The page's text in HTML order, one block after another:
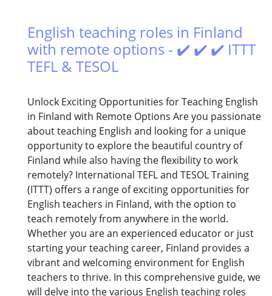
English teaching roles in Finland
with remote options - ✔️ ✔️ ✔️ ITTT
TEFL & TESOL
Unlock Exciting Opportunities for Teaching English
in Finland with Remote Options Are you passionate
about teaching English and looking for a unique
opportunity to explore the beautiful country of
Finland while also having the flexibility to work
remotely? International TEFL and TESOL Training
(ITTT) offers a range of exciting opportunities for
English teachers in Finland, with the option to
teach remotely from anywhere in the world.
Whether you are an experienced educator or just
starting your teaching career, Finland provides a
vibrant and welcoming environment for English
teachers to thrive. In this comprehensive guide, we
will delve into the various English teaching roles